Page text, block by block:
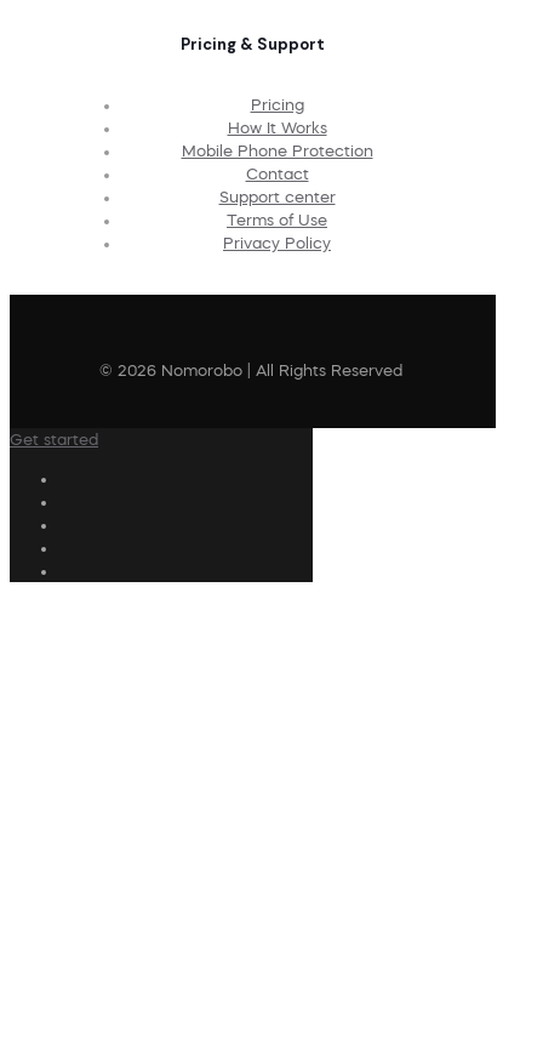
Pricing & Support
Pricing
How It Works
Mobile Phone Protection
Contact
Support center
Terms of Use
Privacy Policy
© 2026 Nomorobo | All Rights Reserved
Get started